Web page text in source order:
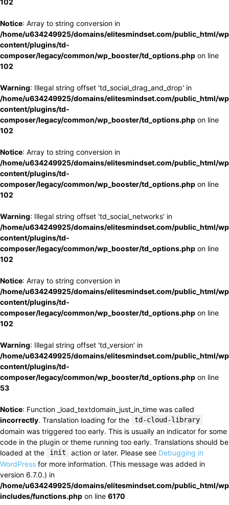
102
Notice: Array to string conversion in
/home/u634249925/domains/elitesmindset.com/public_html/
content/plugins/td-
composer/legacy/common/wp_booster/td_options.php on line
102
Warning: Illegal string offset 'td_social_drag_and_drop' in
/home/u634249925/domains/elitesmindset.com/public_html/
content/plugins/td-
composer/legacy/common/wp_booster/td_options.php on line
102
Notice: Array to string conversion in
/home/u634249925/domains/elitesmindset.com/public_html/
content/plugins/td-
composer/legacy/common/wp_booster/td_options.php on line
102
Warning: Illegal string offset 'td_social_networks' in
/home/u634249925/domains/elitesmindset.com/public_html/
content/plugins/td-
composer/legacy/common/wp_booster/td_options.php on line
102
Notice: Array to string conversion in
/home/u634249925/domains/elitesmindset.com/public_html/
content/plugins/td-
composer/legacy/common/wp_booster/td_options.php on line
102
Warning: Illegal string offset 'td_version' in
/home/u634249925/domains/elitesmindset.com/public_html/
content/plugins/td-
composer/legacy/common/wp_booster/td_options.php on line
53
Notice: Function _load_textdomain_just_in_time was called
incorrectly. Translation loading for the td-cloud-library
domain was triggered too early. This is usually an indicator for some
code in the plugin or theme running too early. Translations should be
loaded at the
init action or later. Please see Debugging in
WordPress for more information. (This message was added in
version 6.7.0.) in
/home/u634249925/domains/elitesmindset.com/public_html/
includes/functions.php on line 6170